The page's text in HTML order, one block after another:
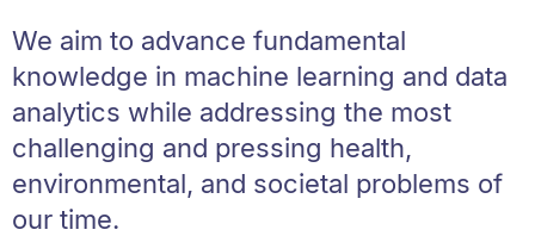
We aim to advance fundamental
knowledge in machine learning and data
analytics while addressing the most
challenging and pressing health,
environmental, and societal problems of
our time.